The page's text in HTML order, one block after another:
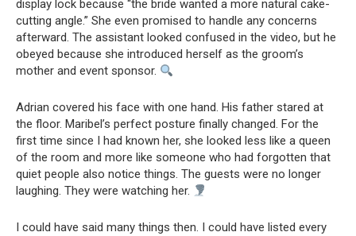
display lock because “the bride wanted a more natural cake-
cutting angle.” She even promised to handle any concerns
afterward. The assistant looked confused in the video, but he
obeyed because she introduced herself as the groom’s
mother and event sponsor.
Adrian covered his face with one hand. His father stared at
the floor. Maribel’s perfect posture finally changed. For the
first time since I had known her, she looked less like a queen
of the room and more like someone who had forgotten that
quiet people also notice things. The guests were no longer
laughing. They were watching her.
I could have said many things then. I could have listed every